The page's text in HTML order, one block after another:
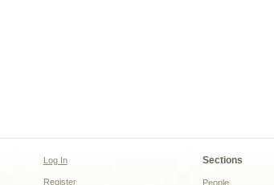
Log In
Register
Sections
People